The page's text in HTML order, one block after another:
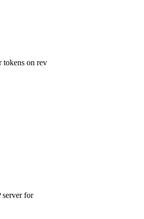
tokens on rev
server for